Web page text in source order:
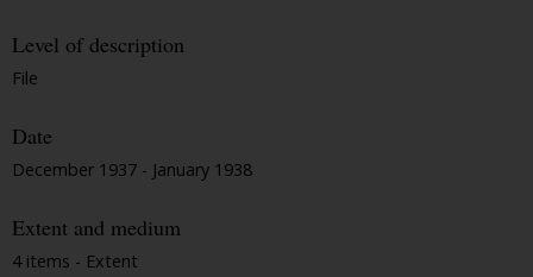
Level of description
File
Date
December 1937 - January 1938
Extent and medium
4 items - Extent